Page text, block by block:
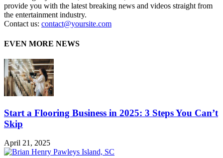
provide you with the latest breaking news and videos straight from
the entertainment industry.
Contact us: contact@yoursite.com
EVEN MORE NEWS
Start a Flooring Business in 2025: 3 Steps You Can’t
Skip
April 21, 2025